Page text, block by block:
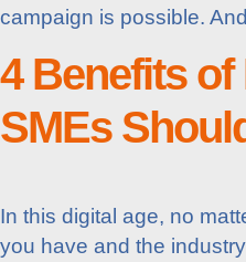
campaign is possible.
4 Benefits
SMEs
In this digital age, no
you have and the